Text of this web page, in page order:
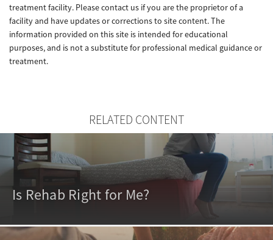
treatment facility. Please contact us if you are the proprietor of a
facility and have updates or corrections to site content. The
information provided on this site is intended for educational
purposes, and is not a substitute for professional medical guidance or
treatment.
RELATED CONTENT
Is Rehab Right for Me?